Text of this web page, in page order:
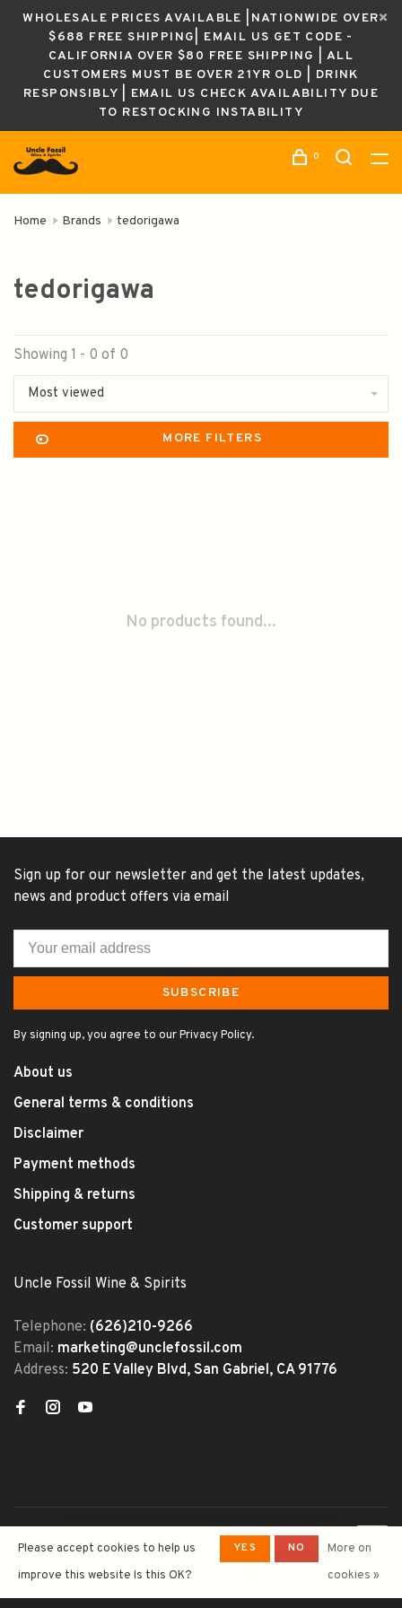
WHOLESALE PRICES AVAILABLE |NATIONWIDE OVER
$688 FREE SHIPPING| EMAIL US GET CODE -
CALIFORNIA OVER $80 FREE SHIPPING | ALL
CUSTOMERS MUST BE OVER 21YR OLD | DRINK
RESPONSIBLY | EMAIL US CHECK AVAILABILITY DUE
TO RESTOCKING INSTABILITY
0
Home Brands tedorigawa
tedorigawa
Showing 1 - 0 of 0
Most viewed
MORE FILTERS
No products found...
Sign up for our newsletter and get the latest updates,
news and product offers via email
SUBSCRIBE
By signing up, you agree to our Privacy Policy.
About us
General terms & conditions
Disclaimer
Payment methods
Shipping & returns
Customer support
Uncle Fossil Wine & Spirits
Telephone: (626)210-9266
Email: marketing@unclefossil.com
Address: 520 E Valley Blvd, San Gabriel, CA 91776
Wine&Spirits- Powered by
Lightspeed - Theme by
Huysmans.me
Please accept cookies to help us
improve this website Is this OK?
YES NO
More on
cookies »